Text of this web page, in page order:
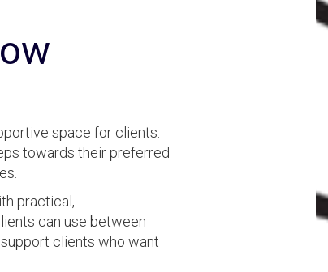
space for clients.
towards their preferred
practical,
can use between
clients who want